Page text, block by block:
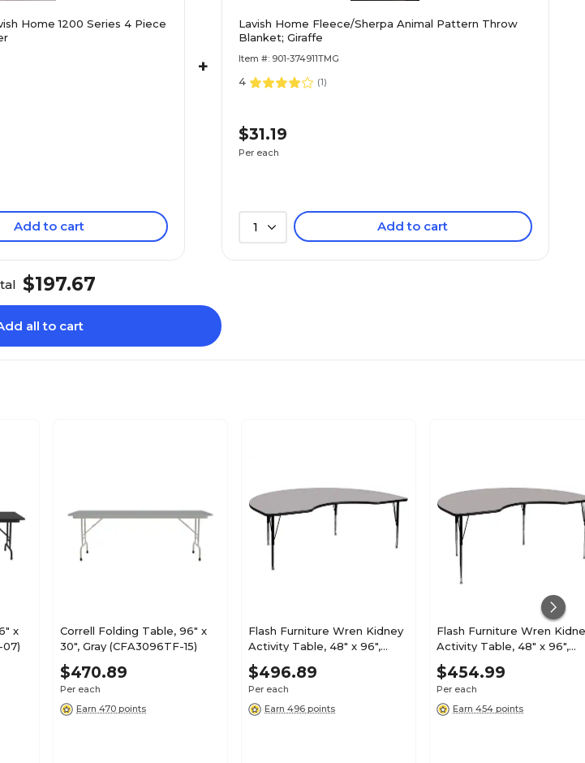
Black
74.5
Black
Home 1200 Series 4 Piece
Add to cart
+
Lavish Home Fleece/Sherpa Animal Pattern Throw
Blanket; Giraffe
Item #: 901-374911TMG
4 (1)
$31.19
Per each
1 Add to cart
$197.67
all to cart
x
Correll Folding Table, 96" x
30", Gray (CFA3096TF-15)
$470.89
Per each
Earn 470 points
Flash Furniture Wren Kidney
Activity Table, 48" x 96",
Height Adjustable, Gray
(XUA4896KIDGYTP)
$496.89
Per each
Earn 496 points
Flash Furniture Wren
Activity Table, 48" x 96",
Height Adjustable, Gray
(XUA4896KIDGYHA)
$454.99
Per each
Earn 454 points